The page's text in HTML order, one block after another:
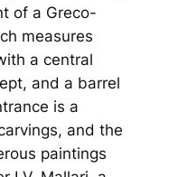
of a Greco-
measures
a central
and a barrel
is a
and the
paintings